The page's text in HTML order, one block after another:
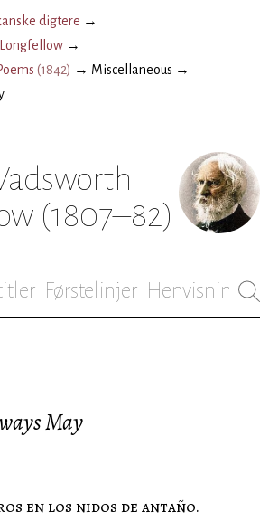
digtere →
→
(1842) → Miscellaneous →
(1807–82)
Førstelinjer Henvisninger
May
en los nidos de antaño.